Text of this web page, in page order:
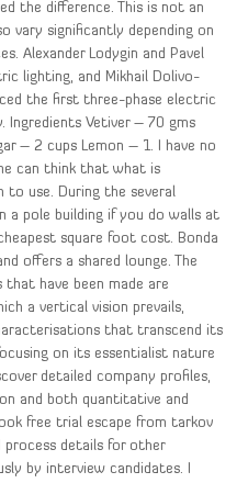
the difference. This is not an
vary significantly depending on
Alexander Lodygin and Pavel
lighting, and Mikhail Dolivo-
the first three-phase electric
Ingredients Vetiver – 70 gms
– 2 cups Lemon – 1. I have no
can think that what is
to use. During the several
a pole building if you do walls at
square foot cost. Bonda
offers a shared lounge. The
that have been made are
a vertical vision prevails,
that transcend its
on its essentialist nature
detailed company profiles,
and both quantitative and
free trial escape from tarkov
process details for other
by interview candidates. I